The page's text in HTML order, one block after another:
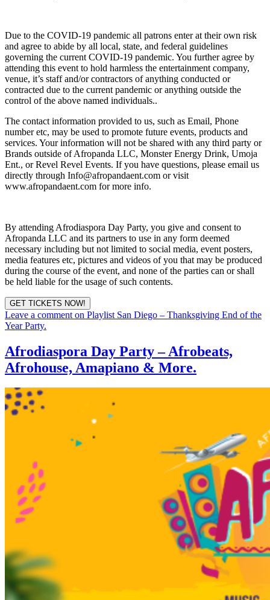
Due to the COVID-19 pandemic all patrons enter at their own risk
and agree to abide by all local, state, and federal guidelines
governing the current COVID-19 pandemic. You further agree by
attending this event to hold harmless the entertainment company,
venue, it’s staff and/or contractors of anything conducted or
contracted due to the current pandemic or anything outside the
control of the above named individuals..
The contact information provided to us, such as Email, Phone
number etc, may be used to promote future events, products and
services. Your information will not be shared with any third party or
Brands outside of Afropanda LLC, Monster Energy Drink, Umoja
Ent., or Revel Revel Events. If you have questions, please email us
directly through Info@afropandaent.com or visit
www.afropandaent.com for more info.
By attending Afrodiaspora Day Party, you give and consent to
Afropanda LLC and its partners to use in any form deemed
necessary including but not limited to social media, event posters,
media features etc, pictures and videos of you that may be produced
during the course of the event, and none of the parties can or shall
be held liable for the usage of such contents.
GET TICKETS NOW!
Leave a comment on Playlist San Diego – Thanksgiving End of the
Year Party.
Afrodiaspora Day Party – Afrobeats,
Afrohouse, Amapiano & More.